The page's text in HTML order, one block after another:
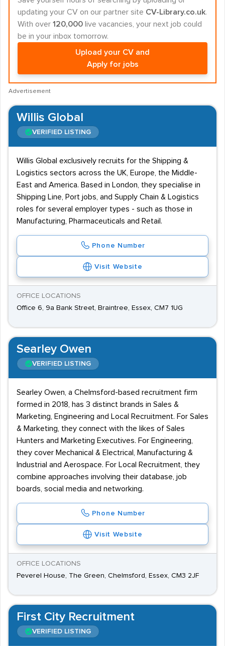
updating your CV on our partner site CV-Library.co.uk.
With over 120,000 live vacancies, your next job could
be in your inbox tomorrow.
Upload your CV and
Apply for jobs
Advertisement
Willis Global
VERIFIED LISTING
Willis Global exclusively recruits for the Shipping &
Logistics sectors across the UK, Europe, the Middle-
East and America. Based in London, they specialise in
Shipping Line, Port jobs, and Supply Chain & Logistics
roles for several employer types - such as those in
Manufacturing, Pharmaceuticals and Retail.
Phone Number
Visit Website
OFFICE LOCATIONS
Office 6, 9a Bank Street, Braintree, Essex, CM7 1UG
Searley Owen
VERIFIED LISTING
Searley Owen, a Chelmsford-based recruitment firm
formed in 2018, has 3 distinct brands in Sales &
Marketing, Engineering and Local Recruitment. For Sales
& Marketing, they connect with the likes of Sales
Hunters and Marketing Executives. For Engineering,
they cover Mechanical & Electrical, Manufacturing &
Industrial and Aerospace. For Local Recruitment, they
combine approaches involving their database, job
boards, social media and networking.
Phone Number
Visit Website
OFFICE LOCATIONS
Peverel House, The Green, Chelmsford, Essex, CM3 2JF
First City Recruitment
VERIFIED LISTING